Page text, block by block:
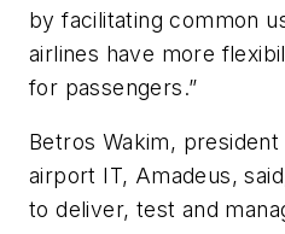
by facilitating common
airlines have more
for passengers.”
Betros Wakim,
airport IT, Amadeus,
to deliver, test and